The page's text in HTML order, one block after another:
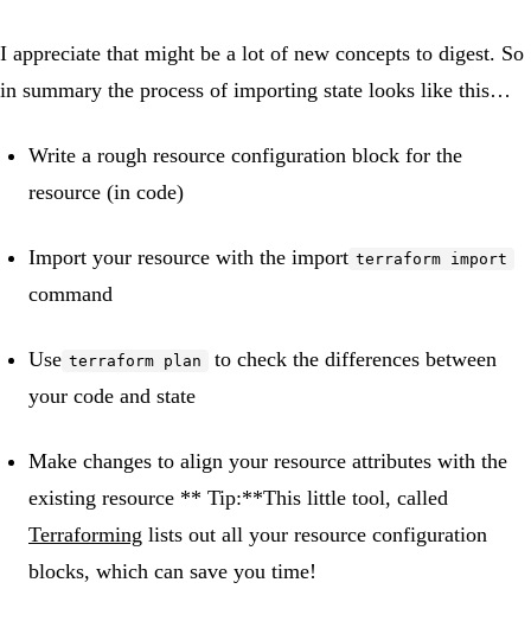
I appreciate that might be a lot of new concepts to digest. So
in summary the process of importing state looks like this…
Write a rough resource configuration block for the
resource (in code)
Import your resource with the import terraform import
command
Use terraform plan
to check the differences between
your code and state
Make changes to align your resource attributes with the
existing resource ** Tip:**This little tool, called
Terraforming lists out all your resource configuration
blocks, which can save you time!